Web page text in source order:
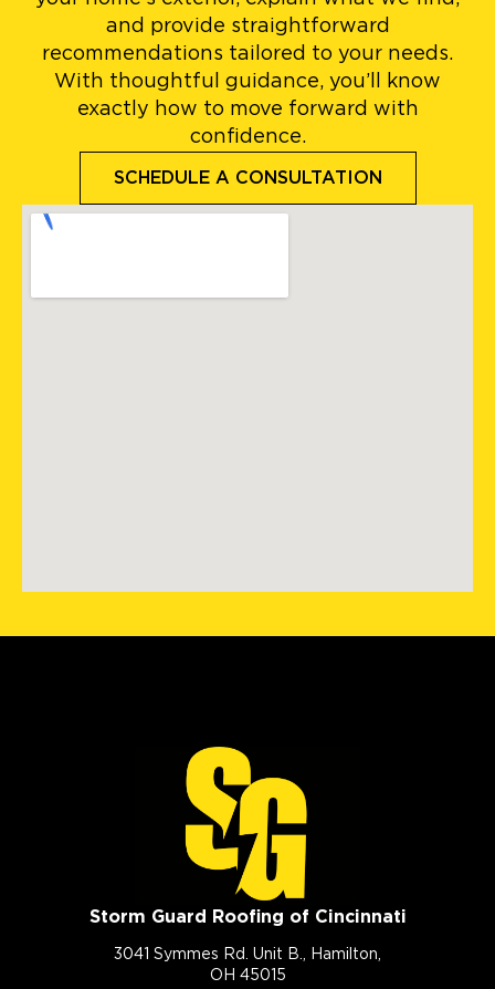
and provide straightforward
recommendations tailored to your needs.
With thoughtful guidance, you’ll know
exactly how to move forward with
confidence.
SCHEDULE A CONSULTATION
Storm Guard Roofing of Cincinnati
3041 Symmes Rd. Unit B., Hamilton,
OH 45015